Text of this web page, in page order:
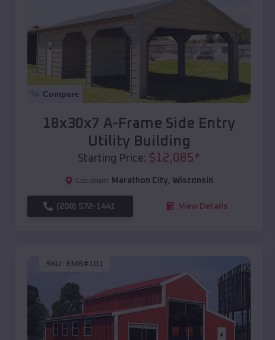
Compare
18x30x7 A-Frame Side Entry
Utility Building
Starting Price: $12,085*
Location: Marathon City, Wisconsin
(208) 572-1441 View Details
SKU : EMB#101